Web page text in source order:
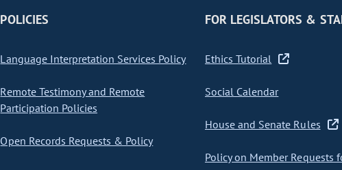
POLICIES
Language Interpretation Services Policy
Remote Testimony and Remote
Participation Policies
Open Records Requests & Policy
FOR LEGISLATORS &
Ethics Tutorial
Social Calendar
House and Senate Rules
Policy on Member Requests